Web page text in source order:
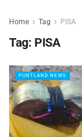
Home Tag PISA
Tag: PISA
PUNTLAND NEWS